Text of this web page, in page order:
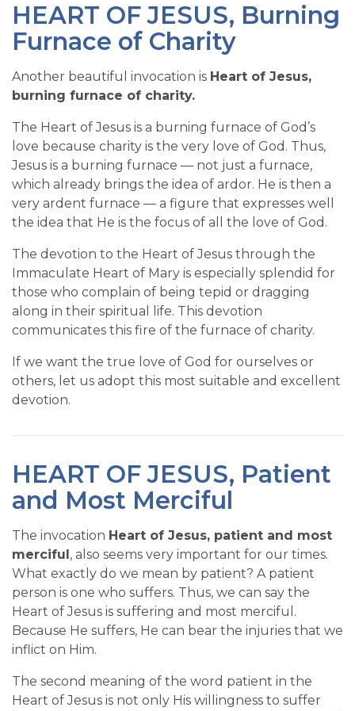
HEART OF JESUS, Burning
Furnace of Charity
Another beautiful invocation is Heart of Jesus,
burning furnace of charity.
The Heart of Jesus is a burning furnace of God’s
love because charity is the very love of God. Thus,
Jesus is a burning furnace — not just a furnace,
which already brings the idea of ardor. He is then a
very ardent furnace — a figure that expresses well
the idea that He is the focus of all the love of God.
The devotion to the Heart of Jesus through the
Immaculate Heart of Mary is especially splendid for
those who complain of being tepid or dragging
along in their spiritual life. This devotion
communicates this fire of the furnace of charity.
If we want the true love of God for ourselves or
others, let us adopt this most suitable and excellent
devotion.
HEART OF JESUS, Patient
and Most Merciful
The invocation Heart of Jesus, patient and most
merciful, also seems very important for our times.
What exactly do we mean by patient? A patient
person is one who suffers. Thus, we can say the
Heart of Jesus is suffering and most merciful.
Because He suffers, He can bear the injuries that we
inflict on Him.
The second meaning of the word patient in the
Heart of Jesus is not only His willingness to suffer